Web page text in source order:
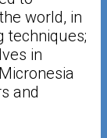
world, in
techniques;
in
and